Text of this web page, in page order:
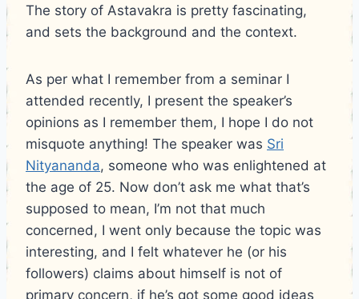
The story of Astavakra is pretty fascinating,
and sets the background and the context.
As per what I remember from a seminar I
attended recently, I present the speaker’s
opinions as I remember them, I hope I do not
misquote anything! The speaker was Sri
Nityananda, someone who was enlightened at
the age of 25. Now don’t ask me what that’s
supposed to mean, I’m not that much
concerned, I went only because the topic was
interesting, and I felt whatever he (or his
followers) claims about himself is not of
primary concern, if he’s got some good ideas